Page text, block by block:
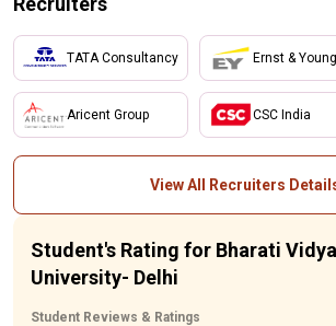
TATA Consultancy
Aricent Group
Ernst & Young
CSC India
View All Recruiters
Student's Rating for Bharati
University- Delhi
Student Reviews & Ratings